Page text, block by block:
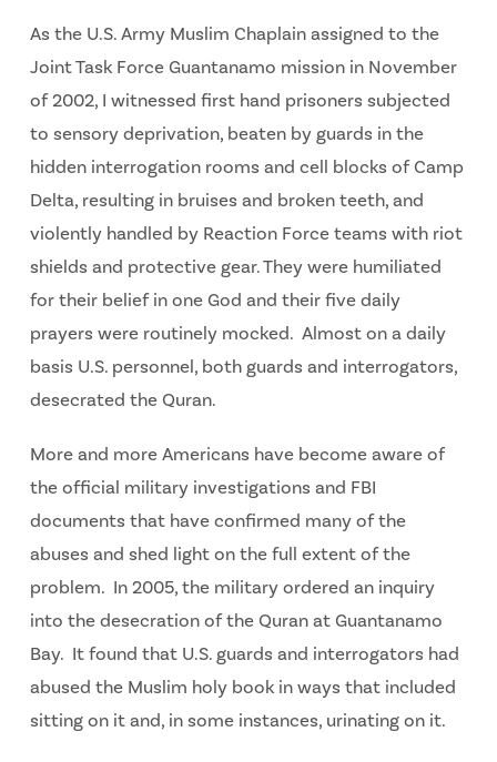
As the U.S. Army Muslim Chaplain assigned to the
Joint Task Force Guantanamo mission in November
of 2002, I witnessed first hand prisoners subjected
to sensory deprivation, beaten by guards in the
hidden interrogation rooms and cell blocks of Camp
Delta, resulting in bruises and broken teeth, and
violently handled by Reaction Force teams with riot
shields and protective gear. They were humiliated
for their belief in one God and their five daily
prayers were routinely mocked. Almost on a daily
basis U.S. personnel, both guards and interrogators,
desecrated the Quran.
More and more Americans have become aware of
the official military investigations and FBI
documents that have confirmed many of the
abuses and shed light on the full extent of the
problem. In 2005, the military ordered an inquiry
into the desecration of the Quran at Guantanamo
Bay. It found that U.S. guards and interrogators had
abused the Muslim holy book in ways that included
sitting on it and, in some instances, urinating on it.